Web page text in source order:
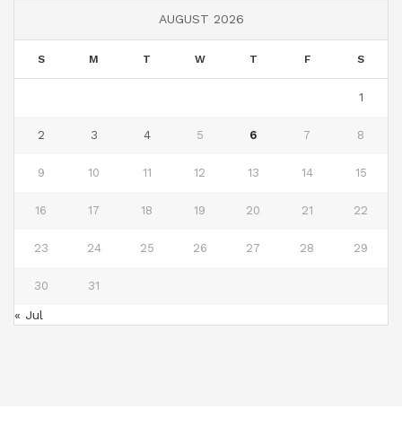
AUGUST 2026
S M T W T F S
1
2 3 4 5 6 7 8
9 10 11 12 13 14 15
16 17 18 19 20 21 22
23 24 25 26 27 28 29
30 31
« Jul